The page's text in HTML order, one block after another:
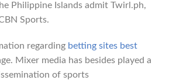
Philippine Islands admit Twirl.ph,
Sports.
regarding betting sites best
Mixer media has besides played a
of sports